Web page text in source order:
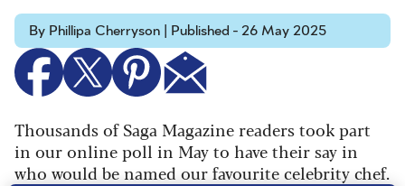
By Phillipa Cherryson | Published - 26 May 2025
Thousands of Saga Magazine readers took part
in our online poll in May to have their say in
who would be named our favourite celebrity chef.